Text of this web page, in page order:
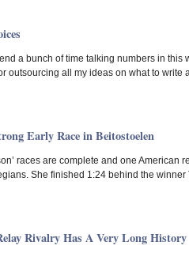
a bunch of time talking numbers in
outsourcing all my ideas on what to
Early Race in Beitostoelen
races are complete and one
She finished 1:24 behind the
Rivalry Has A Very Long History